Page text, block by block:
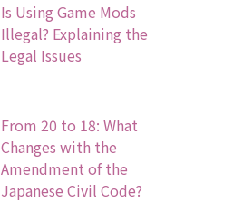
Is Using Game Mods
Illegal? Explaining the
Legal Issues
From 20 to 18: What
Changes with the
Amendment of the
Japanese Civil Code?